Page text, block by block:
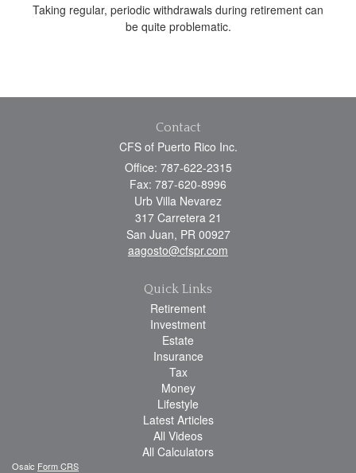
Taking regular, periodic withdrawals during retirement can
be quite problematic.
Contact
CFS of Puerto Rico Inc.
Office: 787-622-2315
Fax: 787-620-8996
Urb Villa Nevarez
317 Carretera 21
San Juan, PR 00927
aagosto@cfspr.com
Quick Links
Retirement
Investment
Estate
Insurance
Tax
Money
Lifestyle
Latest Articles
All Videos
All Calculators
Osaic Form CRS